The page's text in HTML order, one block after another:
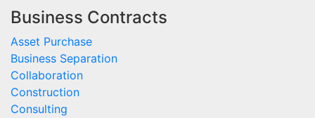
Business Contracts
Asset Purchase
Business Separation
Collaboration
Construction
Consulting